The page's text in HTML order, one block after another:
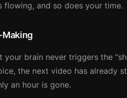
flowing, and so does your time.
your brain never triggers the
the next video has already
an hour is gone.